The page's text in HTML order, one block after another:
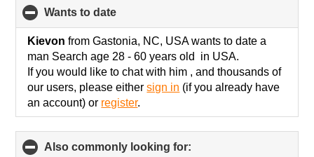
wants to date
to
collapse
contents
Kievon from Gastonia, NC, USA wants to date a
man Search age 28 - 60 years old in USA.
If you would like to chat with him , and thousands of
our users, please eithersign in (if you already have
an account) or register.
Also commonly looking for: